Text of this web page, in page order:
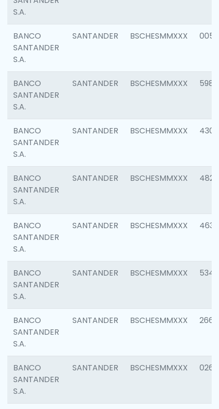
S.A.
BANCO
SANTANDER
S.A.
SANTANDER BSCHESMMXXX 0056
BANCO
SANTANDER
S.A.
SANTANDER BSCHESMMXXX 5983
BANCO
SANTANDER
S.A.
SANTANDER BSCHESMMXXX 4307
BANCO
SANTANDER
S.A.
SANTANDER BSCHESMMXXX 4829
BANCO
SANTANDER
S.A.
SANTANDER BSCHESMMXXX 4630
BANCO
SANTANDER
S.A.
SANTANDER BSCHESMMXXX 5346
BANCO
SANTANDER
S.A.
SANTANDER BSCHESMMXXX 2660
BANCO
SANTANDER
S.A.
SANTANDER BSCHESMMXXX 0263